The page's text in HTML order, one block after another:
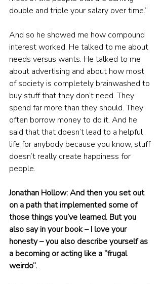
double and triple your salary over time.”
And so he showed me how compound
interest worked. He talked to me about
needs versus wants. He talked to me
about advertising and about how most
of society is completely brainwashed to
buy stuff that they don’t need. They
spend far more than they should. They
often borrow money to do it. And he
said that that doesn’t lead to a helpful
life for anybody because you know, stuff
doesn’t really create happiness for
people.
Jonathan Hollow: And then you set out
on a path that implemented some of
those things you’ve learned. But you
also say in your book – I love your
honesty – you also describe yourself as
a becoming or acting like a “frugal
weirdo”.